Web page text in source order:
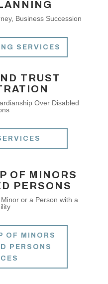
Business Succession
SERVICES
TRUST
Over Disabled
OF MINORS
PERSONS
or a Person with a
OF MINORS
PERSONS